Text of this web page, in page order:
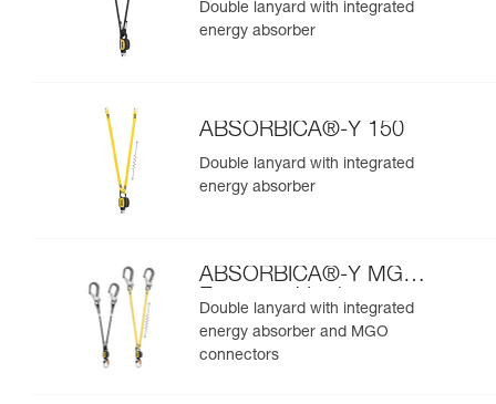
Double lanyard with integrated
energy absorber
ABSORBICA®-Y 150
Double lanyard with integrated
energy absorber
ABSORBICA®-Y MGO
European Version
Double lanyard with integrated
energy absorber and MGO
connectors